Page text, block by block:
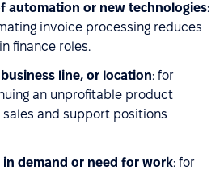
automation or new technologies:
invoice processing reduces
finance roles.
line, or location: for
an unprofitable product
and support positions
in demand or need for work: for